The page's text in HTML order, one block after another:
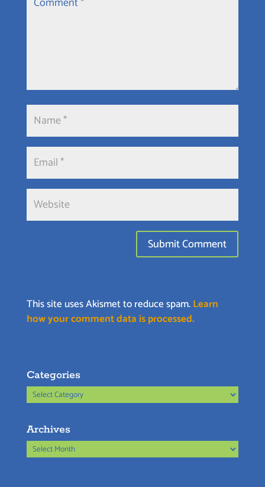
This site uses Akismet to reduce spam.Learn
how your comment data is processed.
Categories
Categories
Archives
Archives